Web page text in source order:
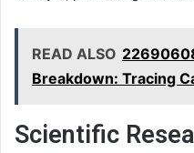
READ ALSO
Breakdown: Tracing
Scientific